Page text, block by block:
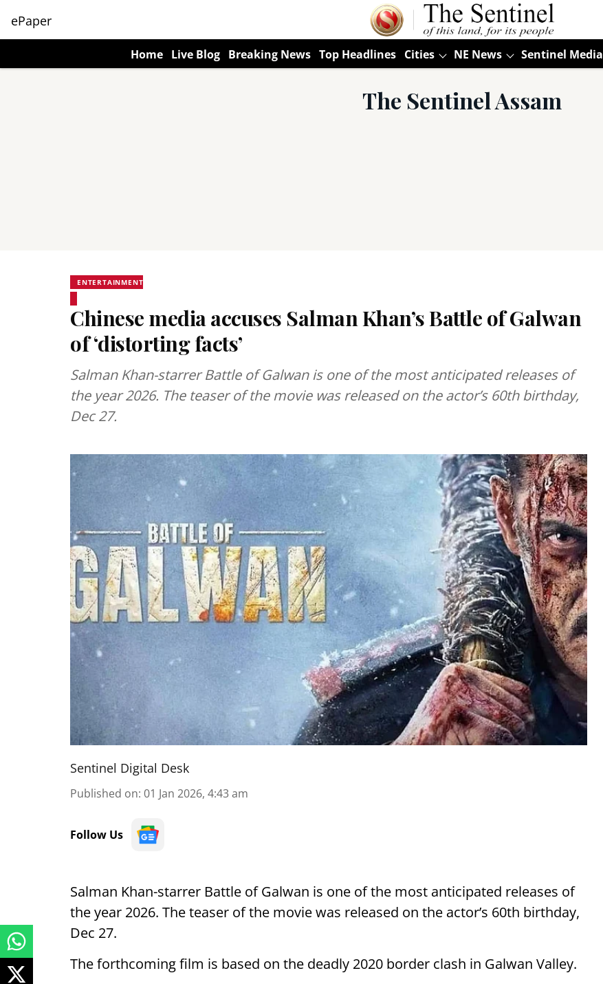
ePaper
Home Live Blog Breaking News Top Headlines Cities NE News Sentinel Media
The Sentinel Assam
ENTERTAINMENT
Chinese media accuses Salman Khan’s Battle of Galwan
of ‘distorting facts’
Salman Khan-starrer Battle of Galwan is one of the most anticipated releases of
the year 2026. The teaser of the movie was released on the actor’s 60th birthday,
Dec 27.
Sentinel Digital Desk
Published on: 01 Jan 2026, 4:43 am
Follow Us
Salman Khan-starrer Battle of Galwan is one of the most anticipated releases of
the year 2026. The teaser of the movie was released on the actor’s 60th birthday,
Dec 27.
The forthcoming film is based on the deadly 2020 border clash in Galwan Valley.